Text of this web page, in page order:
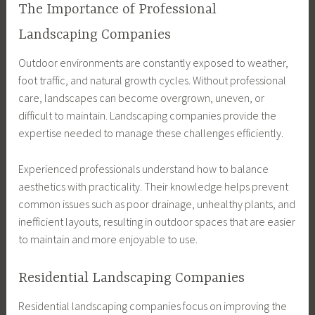
The Importance of Professional
Landscaping Companies
Outdoor environments are constantly exposed to weather,
foot traffic, and natural growth cycles. Without professional
care, landscapes can become overgrown, uneven, or
difficult to maintain. Landscaping companies provide the
expertise needed to manage these challenges efficiently.
Experienced professionals understand how to balance
aesthetics with practicality. Their knowledge helps prevent
common issues such as poor drainage, unhealthy plants, and
inefficient layouts, resulting in outdoor spaces that are easier
to maintain and more enjoyable to use.
Residential Landscaping Companies
Residential landscaping companies focus on improving the